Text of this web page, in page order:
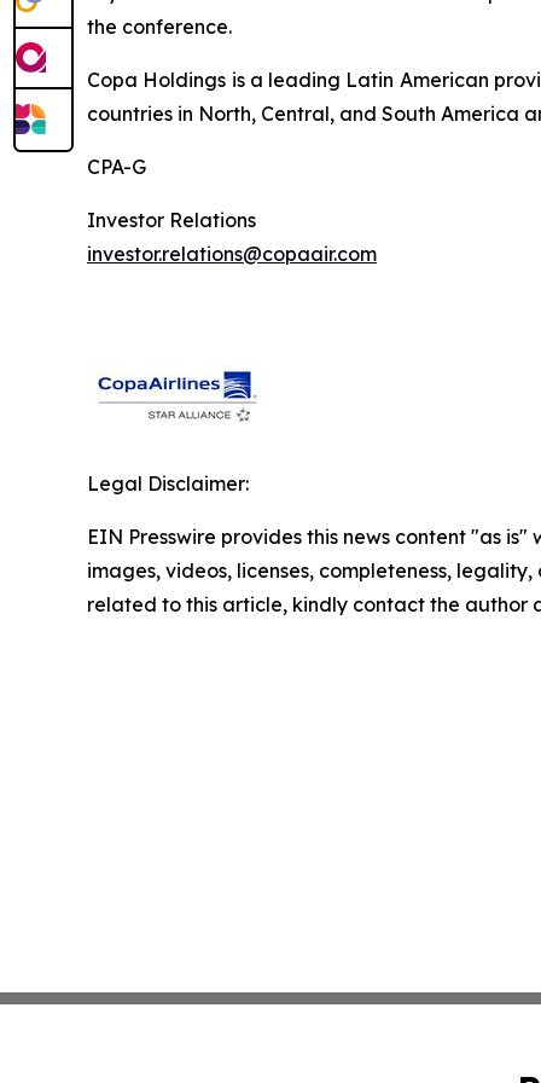
the conference.
Copa Holdings is a leading Latin American
countries in North, Central, and South America
CPA-G
Investor Relations
investor.relations@copaair.com
Legal Disclaimer:
EIN Presswire provides this news content "as
images, videos, licenses, completeness,
related to this article, kindly contact the author